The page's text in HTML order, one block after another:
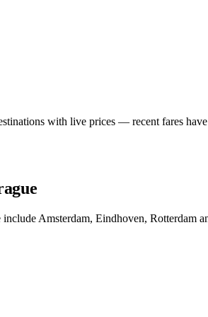
with live prices — recent fares
Amsterdam, Eindhoven,